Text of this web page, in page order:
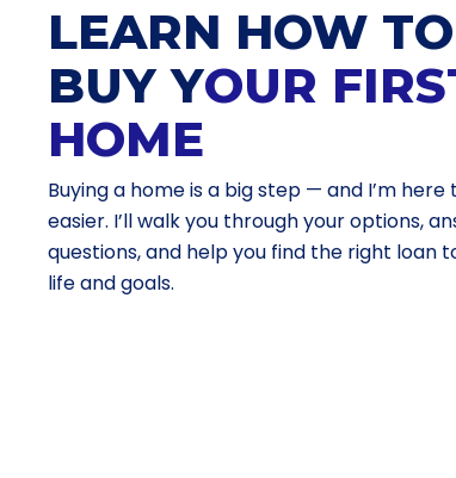
LEARN HOW TO
BUY YOUR
HOME
Buying a home is a big step — and I’m here
easier. I’ll walk you through your options,
questions, and help you find the right loan
life and goals.